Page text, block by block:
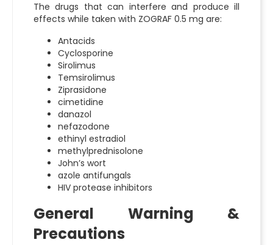
The drugs that can interfere and produce ill
effects while taken with ZOGRAF 0.5 mg are:
Antacids
Cyclosporine
Sirolimus
Temsirolimus
Ziprasidone
cimetidine
danazol
nefazodone
ethinyl estradiol
methylprednisolone
John’s wort
azole antifungals
HIV protease inhibitors
General Warning &
Precautions